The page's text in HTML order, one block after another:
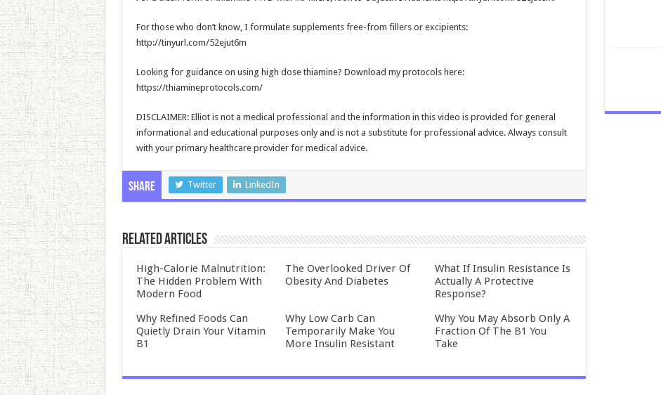
For those who don’t know, I formulate supplements free-from fillers or excipients:
http://tinyurl.com/52ejut6m
Looking for guidance on using high dose thiamine? Download my protocols here:
https://thiamineprotocols.com/
DISCLAIMER: Elliot is not a medical professional and the information in this video is provided for general
informational and educational purposes only and is not a substitute for professional advice. Always consult
with your primary healthcare provider for medical advice.
Share Twitter LinkedIn
Related Articles
High-Calorie Malnutrition:
The Hidden Problem With
Modern Food
The Overlooked Driver Of
Obesity And Diabetes
What If Insulin Resistance Is
Actually A Protective
Response?
Why Refined Foods Can
Quietly Drain Your Vitamin
B1
Why Low Carb Can
Temporarily Make You
More Insulin Resistant
Why You May Absorb Only A
Fraction Of The B1 You
Take